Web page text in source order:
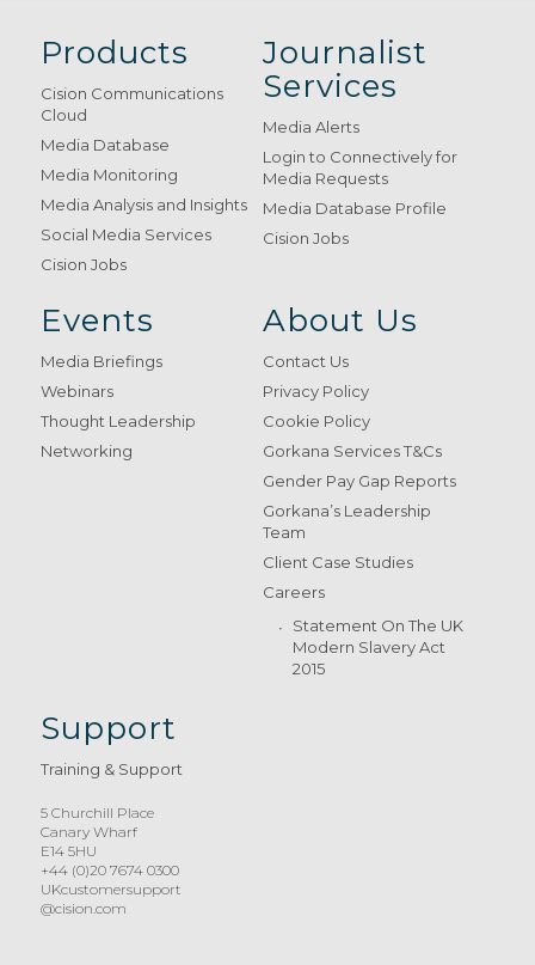
Products
Cision Communications
Cloud
Media Database
Media Monitoring
Media Analysis and Insights
Social Media Services
Cision Jobs
Journalist
Services
Media Alerts
Login to Connectively for
Media Requests
Media Database Profile
Cision Jobs
Events
Media Briefings
Webinars
Thought Leadership
Networking
About Us
Contact Us
Privacy Policy
Cookie Policy
Gorkana Services T&Cs
Gender Pay Gap Reports
Gorkana’s Leadership
Team
Client Case Studies
Careers
Statement On The UK
Modern Slavery Act
2015
Support
Training & Support
5 Churchill Place
Canary Wharf
E14 5HU
+44 (0)20 7674 0300
UKcustomersupport
@cision.com